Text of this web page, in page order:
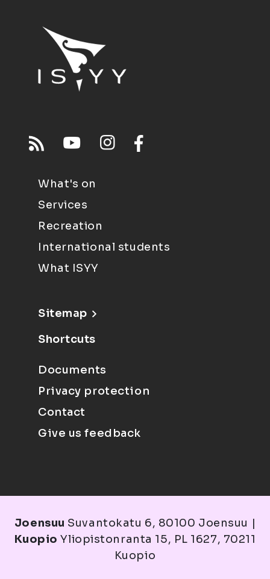
What's on
Services
Recreation
International students
What ISYY
Sitemap
Shortcuts
Documents
Privacy protection
Contact
Give us feedback
Joensuu Suvantokatu 6, 80100 Joensuu |
Kuopio Yliopistonranta 15, PL 1627, 70211
Kuopio